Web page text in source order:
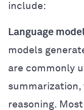
include:
Language
models
are commonly
summarization,
reasoning.